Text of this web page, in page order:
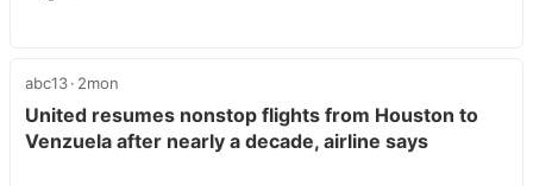
abc13 2mon
United resumes nonstop flights from Houston to
Venzuela after nearly a decade, airline says